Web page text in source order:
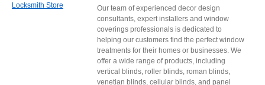
Our team of experienced decor design
consultants, expert installers and window
coverings professionals is dedicated to
helping our customers find the perfect window
treatments for their homes or businesses. We
offer a wide range of products, including
vertical blinds, roller blinds, roman blinds,
venetian blinds, cellular blinds, and panel
Locksmith Store